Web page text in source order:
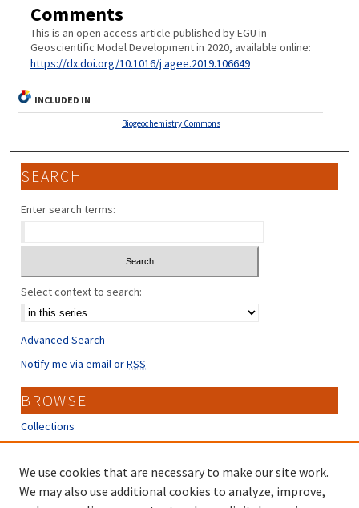
Comments
This is an open access article published by EGU in
Geoscientific Model Development in 2020, available online:
https://dx.doi.org/10.1016/j.agee.2019.106649
INCLUDED IN
Biogeochemistry Commons
SEARCH
Enter search terms:
Select context to search:
Advanced Search
Notify me via email orRSS
BROWSE
Collections
Disciplines
Authors
CONTRIBUTORS
We use cookies that are necessary to make our site work.
We may also use additional cookies to analyze, improve,